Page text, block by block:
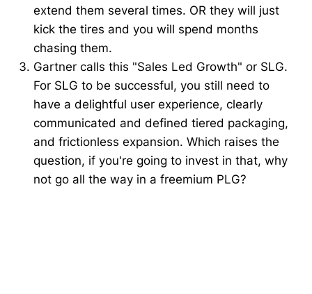
extend them several times. OR they will just
kick the tires and you will spend months
chasing them.
Gartner calls this "Sales Led Growth" or SLG.
For SLG to be successful, you still need to
have a delightful user experience, clearly
communicated and defined tiered packaging,
and frictionless expansion. Which raises the
question, if you're going to invest in that, why
not go all the way in a freemium PLG?